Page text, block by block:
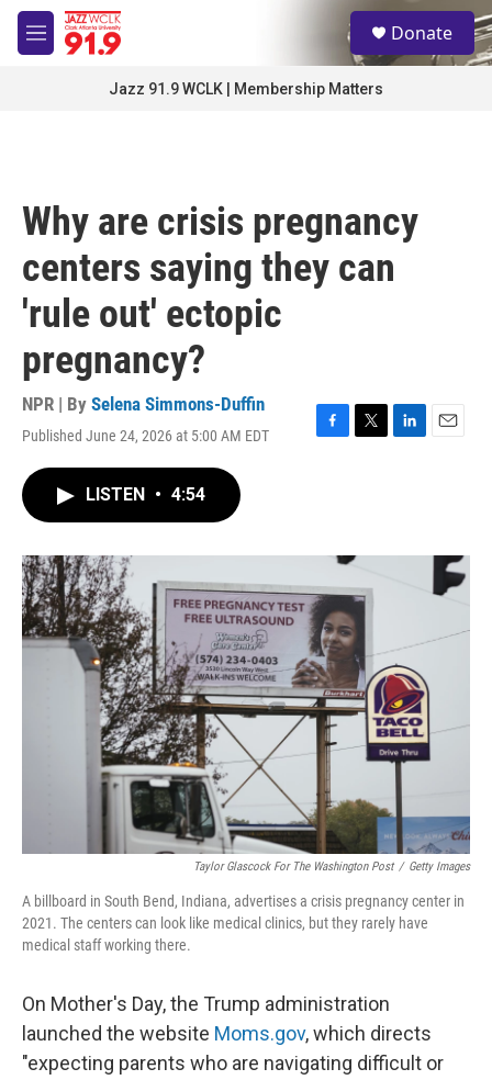
Skip to main content
M
e
S
e
a
Donate
Jazz 91.9 WCLK | Membership Matters
Why are crisis pregnancy
centers saying they can
'rule out' ectopic
pregnancy?
NPR | By Selena Simmons-Duffin
Published June 24, 2026 at 5:00 AM EDT
F
o
k
T
r
L
I
E
LISTEN • 4:54
Taylor Glascock For The Washington Post / Getty Images
A billboard in South Bend, Indiana, advertises a crisis pregnancy center in
2021. The centers can look like medical clinics, but they rarely have
medical staff working there.
On Mother's Day, the Trump administration
launched the website Moms.gov, which directs
"expecting parents who are navigating difficult or